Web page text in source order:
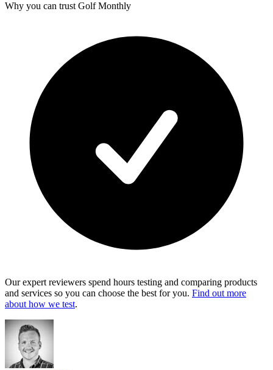
Why you can trust Golf Monthly
Our expert reviewers spend hours testing and comparing products
and services so you can choose the best for you. Find out more
about how we test.